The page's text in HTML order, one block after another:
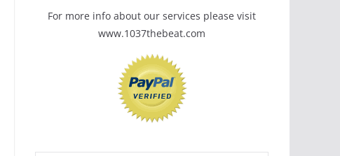
For more info about our services please visit
www.1037thebeat.com